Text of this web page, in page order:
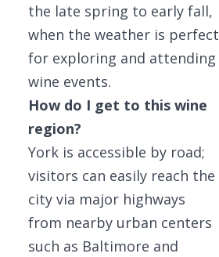
the late spring to early fall,
when the weather is perfect
for exploring and attending
wine events.
How do I get to this wine
region?
York is accessible by road;
visitors can easily reach the
city via major highways
from nearby urban centers
such as Baltimore and